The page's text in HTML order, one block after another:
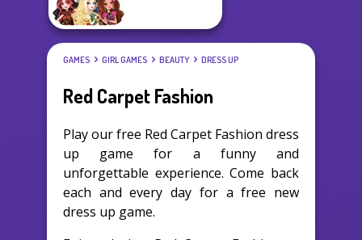
GAMES GIRL GAMES BEAUTY DRESS UP
Red Carpet Fashion
Play our free Red Carpet Fashion dress
up game for a funny and
unforgettable experience. Come back
each and every day for a free new
dress up game.